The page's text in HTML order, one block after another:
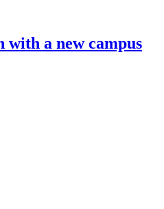
with a new campus